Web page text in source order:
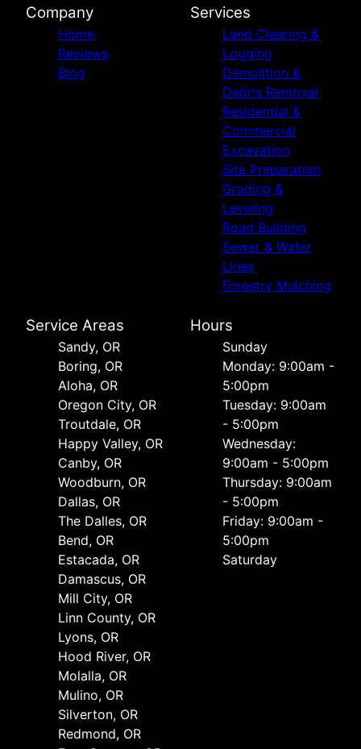
Company
Home
Reviews
Blog
Services
Land Clearing &
Logging
Demolition &
Debris Removal
Residential &
Commercial
Excavation
Site Preparation
Grading &
Leveling
Road Building
Sewer & Water
Lines
Forestry Mulching
Service Areas
Sandy, OR
Boring, OR
Aloha, OR
Oregon City, OR
Troutdale, OR
Happy Valley, OR
Canby, OR
Woodburn, OR
Dallas, OR
The Dalles, OR
Bend, OR
Estacada, OR
Damascus, OR
Mill City, OR
Linn County, OR
Lyons, OR
Hood River, OR
Molalla, OR
Mulino, OR
Silverton, OR
Redmond, OR
Hours
Sunday
Monday: 9:00am -
5:00pm
Tuesday: 9:00am
- 5:00pm
Wednesday:
9:00am - 5:00pm
Thursday: 9:00am
- 5:00pm
Friday: 9:00am -
5:00pm
Saturday